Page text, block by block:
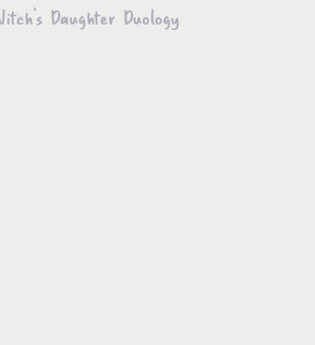
Daughter Duology